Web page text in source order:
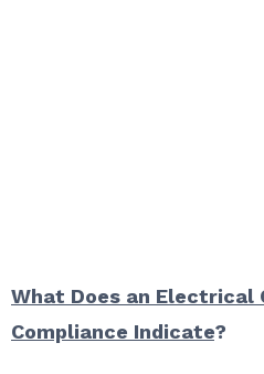
What Does an
Compliance Indicate?